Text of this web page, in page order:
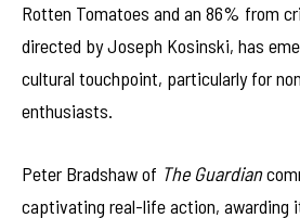
Rotten Tomatoes and an 86% from
directed by Joseph Kosinski, has
cultural touchpoint, particularly for
enthusiasts.
Peter Bradshaw of The Guardian
captivating real-life action, awarding